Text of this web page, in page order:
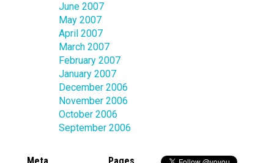
June 2007
May 2007
April 2007
March 2007
February 2007
January 2007
December 2006
November 2006
October 2006
September 2006